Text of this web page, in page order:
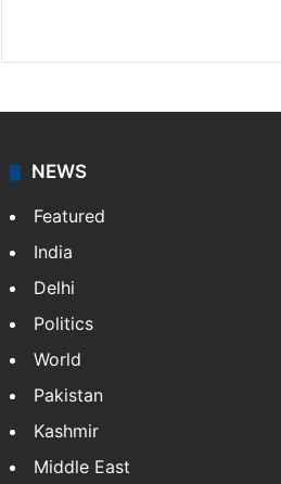
NEWS
Featured
India
Delhi
Politics
World
Pakistan
Kashmir
Middle East